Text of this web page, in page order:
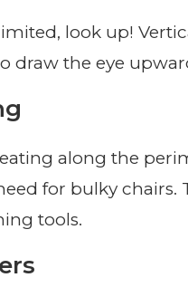
look up!
draw the eye
along the
for bulky chairs.
tools.